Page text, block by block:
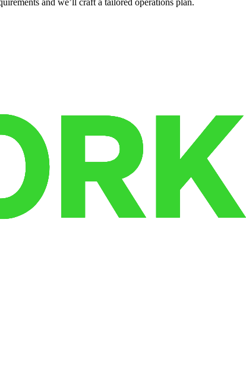
and we’ll craft a tailored operations plan.